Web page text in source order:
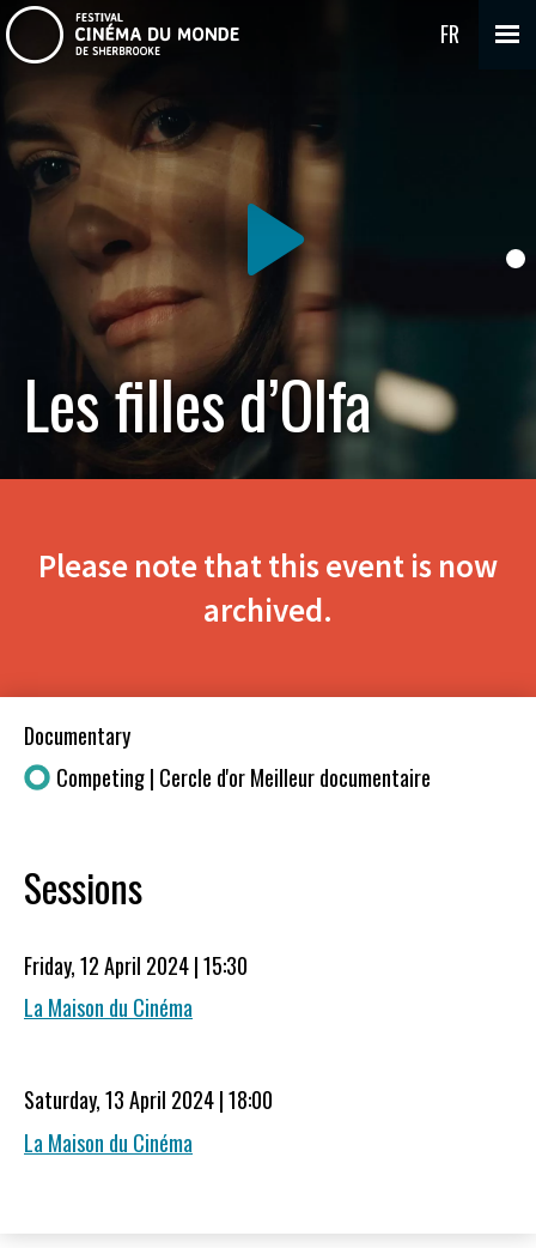
FR
Les filles d’Olfa
Please note that this event is now
archived.
Documentary
Competing | Cercle d'or Meilleur documentaire
Sessions
Friday, 12 April 2024 | 15:30
La Maison du Cinéma
Saturday, 13 April 2024 | 18:00
La Maison du Cinéma